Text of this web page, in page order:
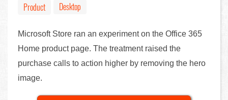
Product Desktop
Microsoft Store ran an experiment on the Office 365
Home product page. The treatment raised the
purchase calls to action higher by removing the hero
image.